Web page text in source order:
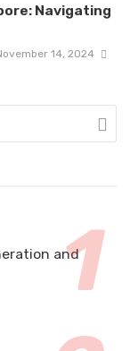
Navigating
14, 2024
and